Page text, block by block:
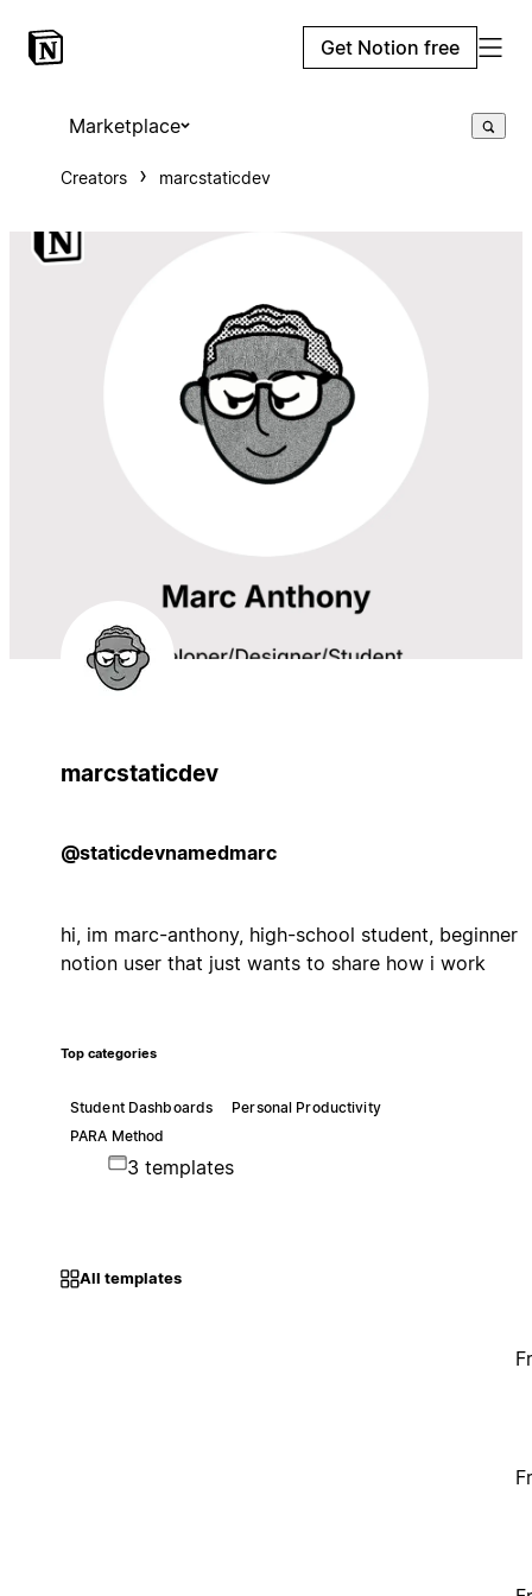
Get Notion free
Marketplace
Creators marcstaticdev
marcstaticdev
@staticdevnamedmarc
hi, im marc-anthony, high-school student, beginner
notion user that just wants to share how i work
Top categories
Student Dashboards
Personal Productivity
PARA Method
3 templates
All templates